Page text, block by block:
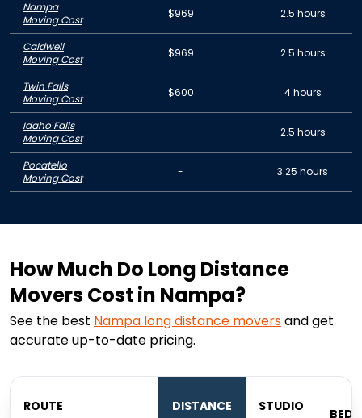
Nampa
Moving Cost
$969 2.5 hours
Caldwell
Moving Cost
$969 2.5 hours
Twin Falls
Moving Cost
$600 4 hours
Idaho Falls
Moving Cost
- 2.5 hours
Pocatello
Moving Cost
- 3.25 hours
How Much Do Long Distance
Movers Cost in Nampa?
See the best Nampa long distance moversand get
accurate up-to-date pricing.
ROUTE DISTANCE STUDIO